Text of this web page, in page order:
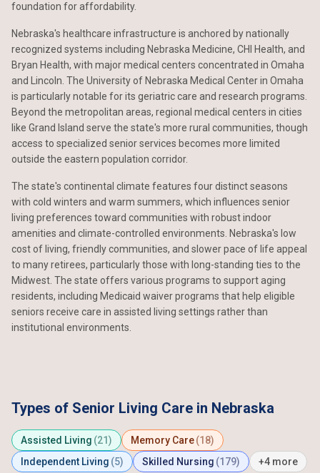
foundation for affordability.
Nebraska's healthcare infrastructure is anchored by nationally
recognized systems including Nebraska Medicine, CHI Health, and
Bryan Health, with major medical centers concentrated in Omaha
and Lincoln. The University of Nebraska Medical Center in Omaha
is particularly notable for its geriatric care and research programs.
Beyond the metropolitan areas, regional medical centers in cities
like Grand Island serve the state's more rural communities, though
access to specialized senior services becomes more limited
outside the eastern population corridor.
The state's continental climate features four distinct seasons
with cold winters and warm summers, which influences senior
living preferences toward communities with robust indoor
amenities and climate-controlled environments. Nebraska's low
cost of living, friendly communities, and slower pace of life appeal
to many retirees, particularly those with long-standing ties to the
Midwest. The state offers various programs to support aging
residents, including Medicaid waiver programs that help eligible
seniors receive care in assisted living settings rather than
institutional environments.
Types of Senior Living Care in Nebraska
Assisted Living (21) Memory Care(18)
Independent Living (5) Skilled Nursing (179) +4 more